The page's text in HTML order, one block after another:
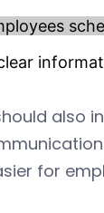
also
for